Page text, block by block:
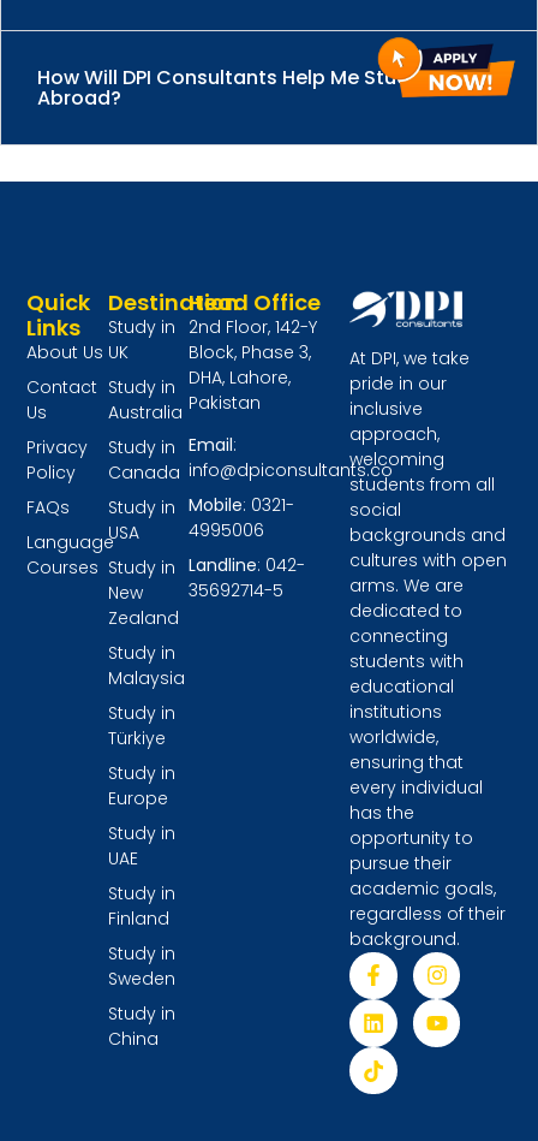
How Will DPI Consultants Help Me Study
Abroad?
At DPI, we take
pride in our
inclusive
approach,
welcoming
students from all
social
backgrounds and
cultures with open
arms. We are
dedicated to
connecting
students with
educational
institutions
worldwide,
ensuring that
every individual
has the
opportunity to
pursue their
academic goals,
regardless of their
background.
Destination
Study in
UK
Study in
Australia
Study in
Canada
Study in
USA
Study in
New
Zealand
Study in
Malaysia
Study in
Türkiye
Study in
Europe
Study in
UAE
Study in
Finland
Study in
Sweden
Study in
China
Quick
Links
About Us
Contact
Us
Privacy
Policy
FAQs
Language
Courses
Head Office
2nd Floor, 142-Y
Block, Phase 3,
DHA, Lahore,
Pakistan
Email:
info@dpiconsultants.co
Mobile: 0321-
4995006
Landline: 042-
35692714-5